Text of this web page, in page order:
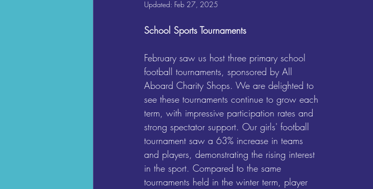
Updated: Feb 27, 2025
School Sports Tournaments
February saw us host three primary school
football tournaments, sponsored by All
Aboard Charity Shops. We are delighted to
see these tournaments continue to grow each
term, with impressive participation rates and
strong spectator support. Our girls' football
tournament saw a 63% increase in teams
and players, demonstrating the rising interest
in the sport. Compared to the same
tournaments held in the winter term, player